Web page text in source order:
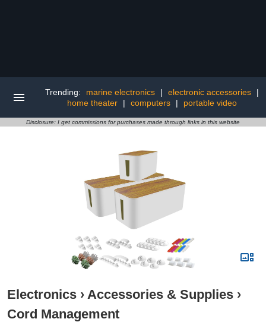
Trending: marine electronics | electronic accessories
|
home theater
| computers | portable video
Disclosure: I get commissions for purchases made through links in this website
Electronics › Accessories & Supplies ›
Cord Management